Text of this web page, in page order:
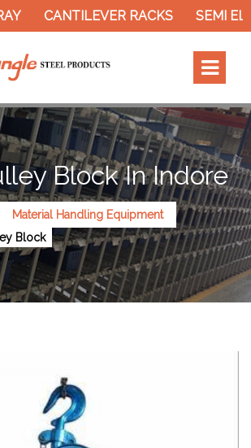
CANTILEVER RACKS SEMI
Block In Indore
Material Handling Equipment
Block